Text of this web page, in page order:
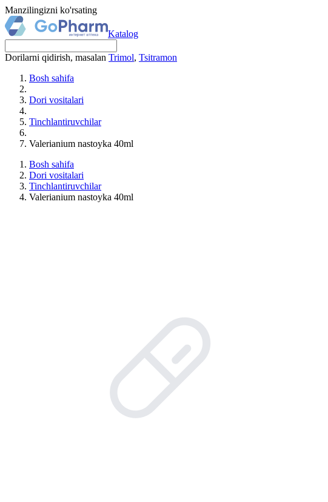
Manzilingizni ko'rsating
Katalog
Dorilarni qidirish, masalan Trimol, Tsitramon
Bosh sahifa
Dori vositalari
Tinchlantiruvchilar
Valerianium nastoyka 40ml
Bosh sahifa
Dori vositalari
Tinchlantiruvchilar
Valerianium nastoyka 40ml